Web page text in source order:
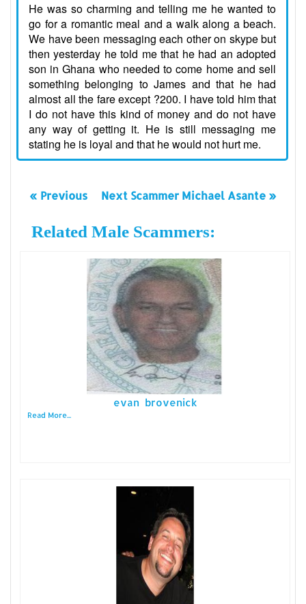
He was so charming and telling me he wanted to
go for a romantic meal and a walk along a beach.
We have been messaging each other on skype but
then yesterday he told me that he had an adopted
son in Ghana who needed to come home and sell
something belonging to James and that he had
almost all the fare except ?200. I have told him that
I do not have this kind of money and do not have
any way of getting it. He is still messaging me
stating he is loyal and that he would not hurt me.
« Previous Next Scammer Michael Asante »
Related Male Scammers:
evan brovenick
Read More...